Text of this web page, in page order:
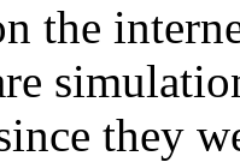
the
they